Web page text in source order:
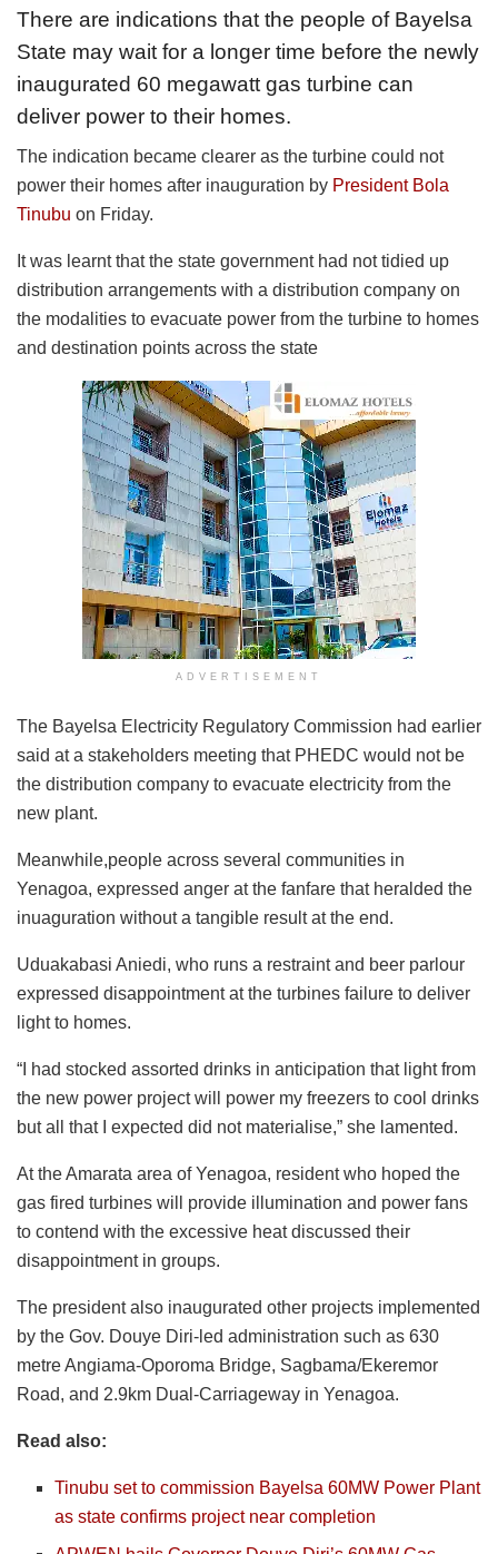
There are indications that the people of Bayelsa
State may wait for a longer time before the newly
inaugurated 60 megawatt gas turbine can
deliver power to their homes.
The indication became clearer as the turbine could not
power their homes after inauguration by President Bola
Tinubu on Friday.
It was learnt that the state government had not tidied up
distribution arrangements with a distribution company on
the modalities to evacuate power from the turbine to homes
and destination points across the state
ADVERTISEMENT
The Bayelsa Electricity Regulatory Commission had earlier
said at a stakeholders meeting that PHEDC would not be
the distribution company to evacuate electricity from the
new plant.
Meanwhile,people across several communities in
Yenagoa, expressed anger at the fanfare that heralded the
inuaguration without a tangible result at the end.
Uduakabasi Aniedi, who runs a restraint and beer parlour
expressed disappointment at the turbines failure to deliver
light to homes.
“I had stocked assorted drinks in anticipation that light from
the new power project will power my freezers to cool drinks
but all that I expected did not materialise,” she lamented.
At the Amarata area of Yenagoa, resident who hoped the
gas fired turbines will provide illumination and power fans
to contend with the excessive heat discussed their
disappointment in groups.
The president also inaugurated other projects implemented
by the Gov. Douye Diri-led administration such as 630
metre Angiama-Oporoma Bridge, Sagbama/Ekeremor
Road, and 2.9km Dual-Carriageway in Yenagoa.
Read also:
Tinubu set to commission Bayelsa 60MW Power Plant
as state confirms project near completion